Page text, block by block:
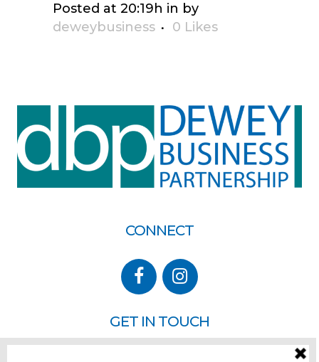
Posted at 20:19h in by
deweybusiness
0 Likes
CONNECT
GET IN TOUCH